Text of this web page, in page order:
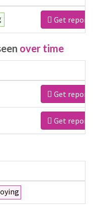
Get report
over time
Get report
Get report